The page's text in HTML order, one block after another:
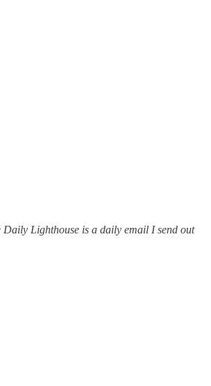
Daily Lighthouse is a daily email I send out